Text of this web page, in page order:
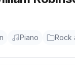
Piano Rock